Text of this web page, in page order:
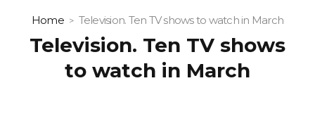
Home Television. Ten TV shows to watch in March
Television. Ten TV shows
to watch in March